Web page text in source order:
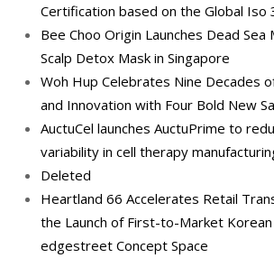
Certification based on the Global Iso
Bee Choo Origin Launches Dead Sea
Scalp Detox Mask in Singapore
Woh Hup Celebrates Nine Decades
and Innovation with Four Bold New
AuctuCel launches AuctuPrime to
variability in cell therapy
Deleted
Heartland 66 Accelerates Retail
the Launch of First-to-Market
edgestreet Concept Space